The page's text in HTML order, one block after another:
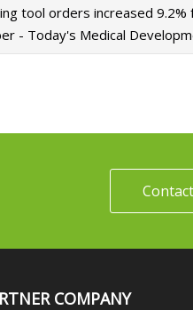
tool orders increased 9.2%
- Today's Medical
COMPANY